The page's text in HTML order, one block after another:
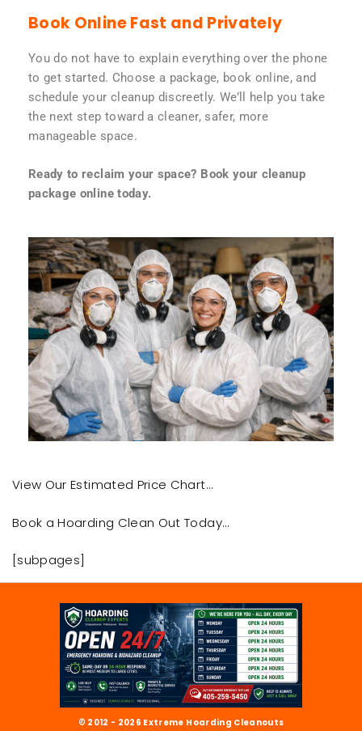
Book Online Fast and Privately
You do not have to explain everything over the phone
to get started. Choose a package, book online, and
schedule your cleanup discreetly. We’ll help you take
the next step toward a cleaner, safer, more
manageable space.
Ready to reclaim your space? Book your cleanup
package online today.
View Our Estimated Price Chart…
Book a Hoarding Clean Out Today…
[subpages]
© 2012 - 2026 Extreme Hoarding Cleanouts